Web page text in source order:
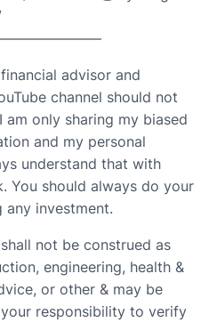
advisor and
channel should not
am only sharing my biased
and my personal
understand that with
You should always do your
any investment.
not be construed as
engineering, health &
or other & may be
responsibility to verify